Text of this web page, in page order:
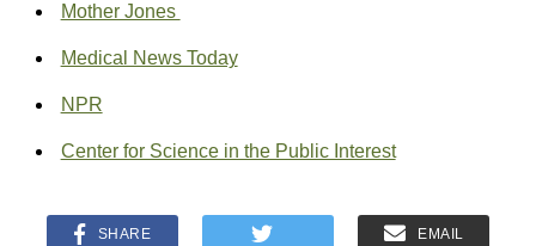
Mother Jones
Medical News Today
NPR
Center for Science in the Public Interest
SHARE
EMAIL